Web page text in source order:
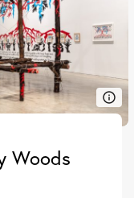
Woods